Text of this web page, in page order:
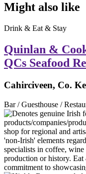
Might also like
Drink & Eat & Stay
Quinlan &
QCs Seafood
Cahirciveen, Co.
Bar / Guesthouse /